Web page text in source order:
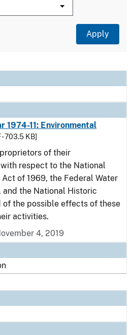
1974-11: Environmental
- 703.5 KB]
of their
respect to the National
of 1969, the Federal Water
the National Historic
of the possible effects of these
activities.
4, 2019